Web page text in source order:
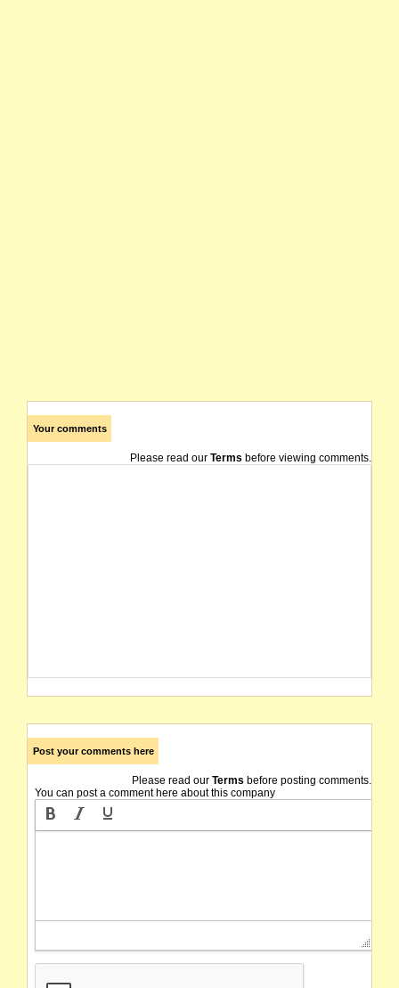
Your comments
Please read our Terms before viewing comments.
Post your comments here
Please read our Terms before posting comments.
You can post a comment here about this company